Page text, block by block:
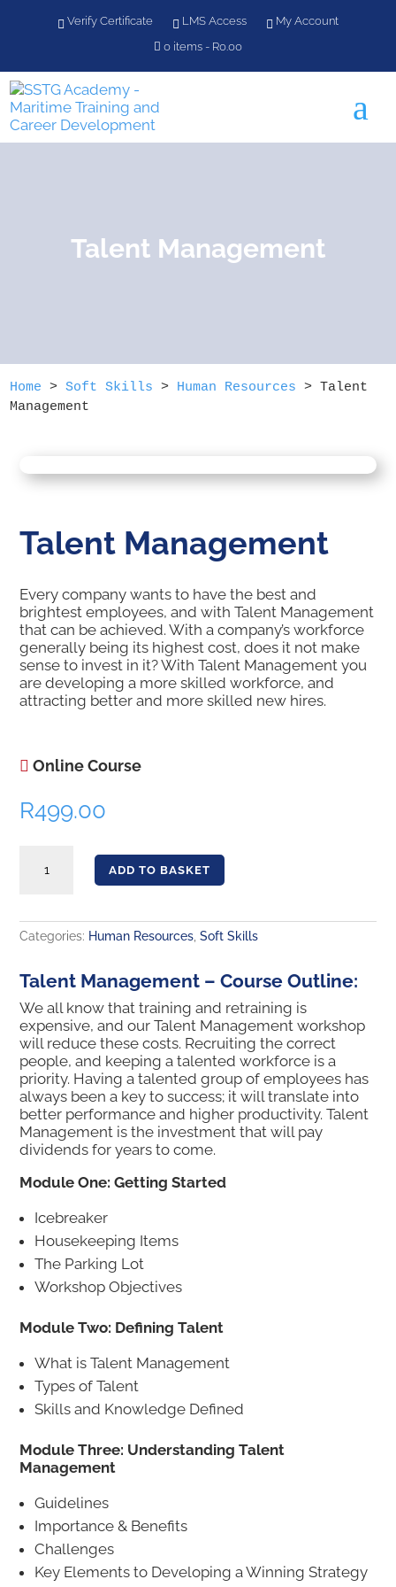
Verify Certificate LMS Access
My Account
0 items
R0.00
a
Talent Management
Home >Soft Skills > Human Resources >Talent
Management
Talent Management
Every company wants to have the best and
brightest employees, and with Talent Management
that can be achieved. With a company’s workforce
generally being its highest cost, does it not make
sense to invest in it? With Talent Management you
are developing a more skilled workforce, and
attracting better and more skilled new hires.
Online Course
R499.00
ADD TO BASKET
Categories: Human Resources ,Soft Skills
Talent Management – Course Outline:
We all know that training and retraining is
expensive, and our Talent Management workshop
will reduce these costs. Recruiting the correct
people, and keeping a talented workforce is a
priority. Having a talented group of employees has
always been a key to success; it will translate into
better performance and higher productivity. Talent
Management is the investment that will pay
dividends for years to come.
Module One: Getting Started
Icebreaker
Housekeeping Items
The Parking Lot
Workshop Objectives
Module Two: Defining Talent
What is Talent Management
Types of Talent
Skills and Knowledge Defined
Module Three: Understanding Talent
Management
Guidelines
Importance & Benefits
Challenges
Key Elements to Developing a Winning Strategy